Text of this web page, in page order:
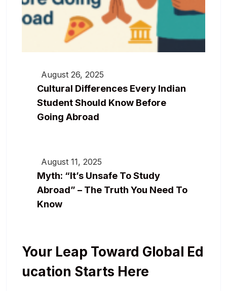
August 26, 2025
Cultural Differences Every Indian
Student Should Know Before
Going Abroad
August 11, 2025
Myth: “It’s Unsafe To Study
Abroad” – The Truth You Need To
Know
Your Leap Toward Global Ed
Ucation Starts Here